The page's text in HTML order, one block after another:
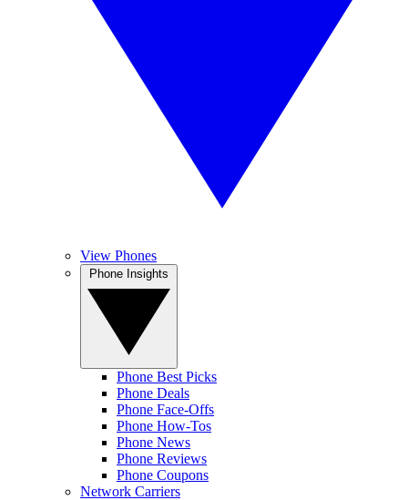
View Phones
Phone Best Picks
Phone Deals
Phone Face-Offs
Phone How-Tos
Phone News
Phone Reviews
Phone Coupons
Network Carriers